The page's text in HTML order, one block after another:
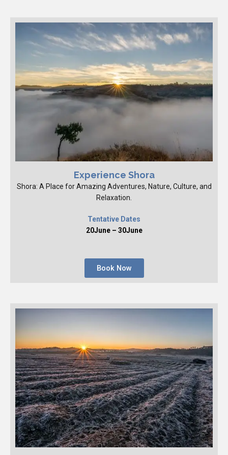
Experience Shora
Shora: A Place for Amazing Adventures, Nature, Culture, and
Relaxation.
Tentative Dates
20June – 30June
Book Now